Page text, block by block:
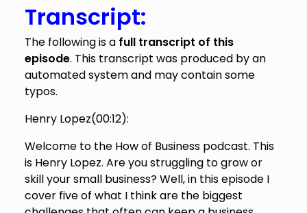
Transcript:
The following is a full transcript of this
episode. This transcript was produced by an
automated system and may contain some
typos.
Henry Lopez(00:12):
Welcome to the How of Business podcast. This
is Henry Lopez. Are you struggling to grow or
skill your small business? Well, in this episode I
cover five of what I think are the biggest